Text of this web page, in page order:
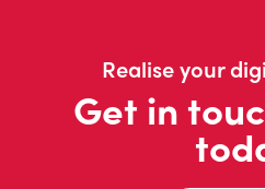
Realise your
Get in